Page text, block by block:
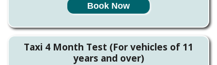
Book Now
Taxi 4 Month Test (For vehicles of 11
years and over)